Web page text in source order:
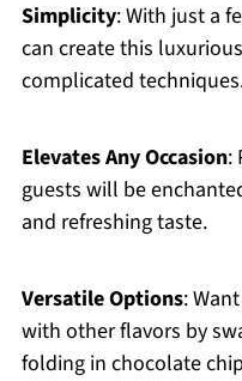
Simplicity: With just a
can create this
complicated
Elevates Any Occasion:
guests will be
and refreshing taste.
Versatile Options:
with other flavors by
folding in chocolate